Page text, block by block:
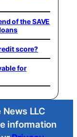
of the SAVE
score?
for
LLC
information